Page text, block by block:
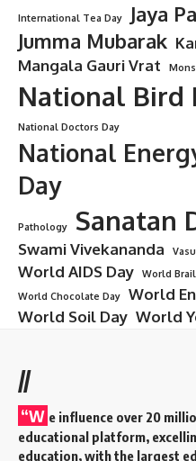
International Tea Day
Jaya
Jumma Mubarak
Mangala Gauri Vrat
National Bird
National Doctors Day
National
Day
Pathology Sanatan
Swami Vivekananda
World AIDS Day World
World Chocolate Day
World
World Soil Day World
//
“W e influence over 20
educational platform,
education, with the largest